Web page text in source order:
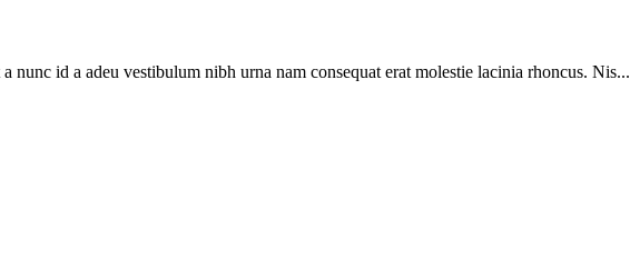
nunc id a adeu vestibulum nibh urna nam consequat erat molestie lacinia rhoncus. Nis...